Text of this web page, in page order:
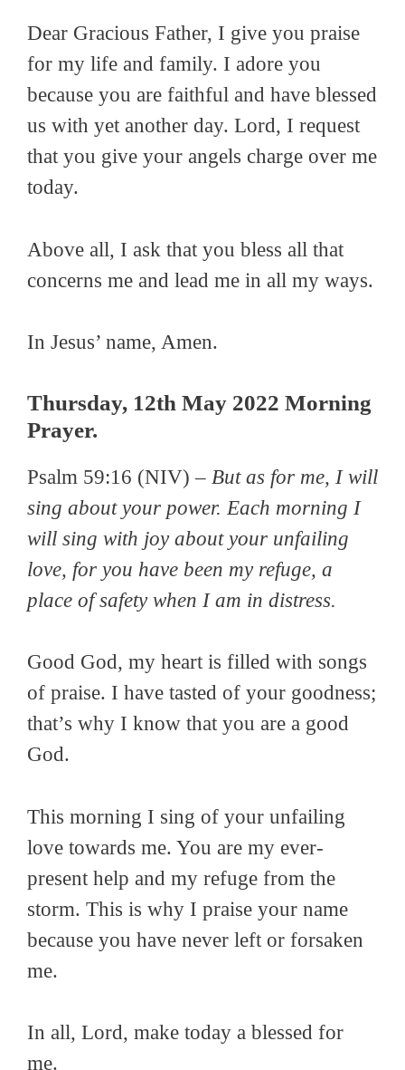
Dear Gracious Father, I give you praise
for my life and family. I adore you
because you are faithful and have blessed
us with yet another day. Lord, I request
that you give your angels charge over me
today.
Above all, I ask that you bless all that
concerns me and lead me in all my ways.
In Jesus’ name, Amen.
Thursday, 12th May 2022 Morning
Prayer.
Psalm 59:16 (NIV) – But as for me, I will
sing about your power. Each morning I
will sing with joy about your unfailing
love, for you have been my refuge, a
place of safety when I am in distress.
Good God, my heart is filled with songs
of praise. I have tasted of your goodness;
that’s why I know that you are a good
God.
This morning I sing of your unfailing
love towards me. You are my ever-
present help and my refuge from the
storm. This is why I praise your name
because you have never left or forsaken
me.
In all, Lord, make today a blessed for
me.